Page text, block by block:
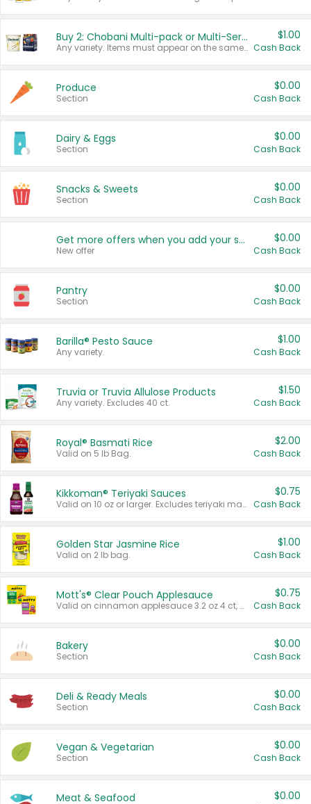
Buy 2: Chobani Multi-pack or Multi-Serve Yogurts
Any variety. Items must appear on the same receipt. One (1) multi-pack is considered one (1) item purchased.
$1.00
Cash Back
Produce
Section
$0.00
Cash Back
Dairy & Eggs
Section
$0.00
Cash Back
Snacks & Sweets
Section
$0.00
Cash Back
Get more offers when you add your state!
New offer
$0.00
Cash Back
Pantry
Section
$0.00
Cash Back
Barilla® Pesto Sauce
Any variety.
$1.00
Cash Back
Truvia or Truvia Allulose Products
Any variety. Excludes 40 ct.
$1.50
Cash Back
Royal® Basmati Rice
Valid on 5 lb Bag.
$2.00
Cash Back
Kikkoman® Teriyaki Sauces
Valid on 10 oz or larger. Excludes teriyaki marinade & sauce original 10 oz.
$0.75
Cash Back
Golden Star Jasmine Rice
Valid on 2 lb bag.
$1.00
Cash Back
Mott's® Clear Pouch Applesauce
Valid on cinnamon applesauce 3.2 oz 4 ct, applesauce 3.2 oz 4 ct, no sugar added applesauce 3.2 oz 4 ct, or fruit smoothie mixed berry 4.2 oz 4 ct.
$0.75
Cash Back
Bakery
Section
$0.00
Cash Back
Deli & Ready Meals
Section
$0.00
Cash Back
Vegan & Vegetarian
Section
$0.00
Cash Back
Meat & Seafood $0.00